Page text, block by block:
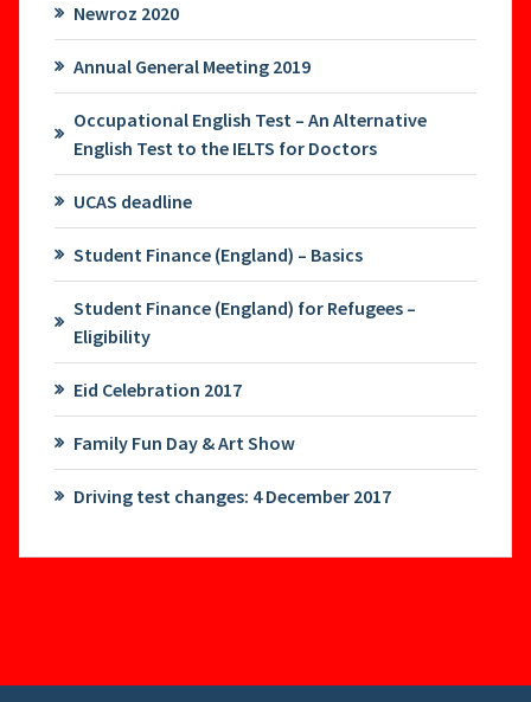
Newroz 2020
Annual General Meeting 2019
Occupational English Test – An Alternative
English Test to the IELTS for Doctors
UCAS deadline
Student Finance (England) – Basics
Student Finance (England) for Refugees –
Eligibility
Eid Celebration 2017
Family Fun Day & Art Show
Driving test changes: 4 December 2017